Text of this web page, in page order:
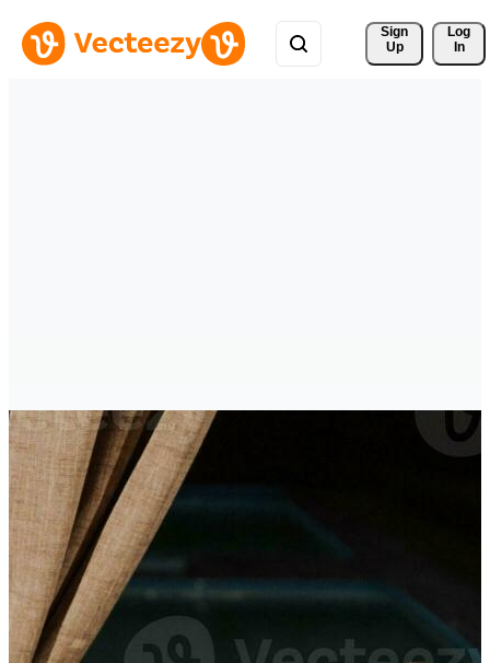
Sign
Up
Log
In